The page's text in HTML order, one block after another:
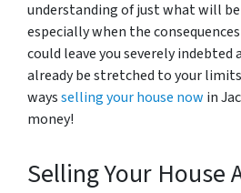
understanding of just what will
especially when the
could leave you severely indebted
already be stretched to your
waysselling your house now in
money!
Selling Your House